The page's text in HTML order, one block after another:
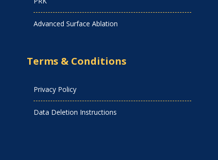
Advanced Surface Ablation
Terms & Conditions
Privacy Policy
Data Deletion Instructions